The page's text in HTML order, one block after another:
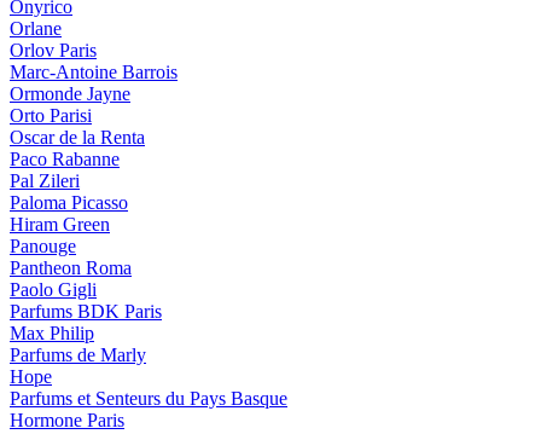
Onyrico
Orlane
Orlov Paris
Marc-Antoine Barrois
Ormonde Jayne
Orto Parisi
Oscar de la Renta
Paco Rabanne
Pal Zileri
Paloma Picasso
Hiram Green
Panouge
Pantheon Roma
Paolo Gigli
Parfums BDK Paris
Max Philip
Parfums de Marly
Hope
Parfums et Senteurs du Pays Basque
Hormone Paris